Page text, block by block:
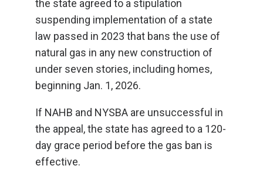
the state agreed to a stipulation
suspending implementation of a state
law passed in 2023 that bans the use of
natural gas in any new construction of
under seven stories, including homes,
beginning Jan. 1, 2026.
If NAHB and NYSBA are unsuccessful in
the appeal, the state has agreed to a 120-
day grace period before the gas ban is
effective.